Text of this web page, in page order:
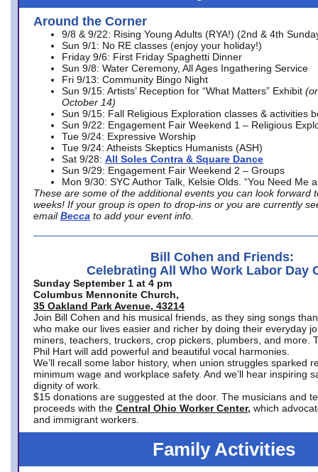
Around the Corner
9/8 & 9/22: Rising Young Adults (RYA!) (2nd & 4th
Sun 9/1: No RE classes (enjoy your holiday!)
Friday 9/6: First Friday Spaghetti Dinner
Sun 9/8: Water Ceremony, All Ages Ingathering Service
Fri 9/13: Community Bingo Night
Sun 9/15: Artists’ Reception for “What Matters” Exhibit
October 14)
Sun 9/15: Fall Religious Exploration classes & activities
Sun 9/22: Engagement Fair Weekend 1 – Religious
Tue 9/24: Expressive Worship
Tue 9/24: Atheists Skeptics Humanists (ASH)
Sat 9/28: All Soles Contra & Square Dance
Sun 9/29: Engagement Fair Weekend 2 – Groups
Mon 9/30: SYC Author Talk, Kelsie Olds. “You Need Me
These are some of the additional events you can look forward
weeks! If your group is open to drop-ins or you are currently
email Becca to add your event info.
Bill Cohen and Friends:
Celebrating All Who Work Labor Day
Sunday September 1 at 4 pm
Columbus Mennonite Church,
35 Oakland Park Avenue, 43214
Join Bill Cohen and his musical friends, as they sing songs
who make our lives easier and richer by doing their everyday
miners, teachers, truckers, crop pickers, plumbers, and more.
Phil Hart will add powerful and beautiful vocal harmonies.
We’ll recall some labor history, when union struggles sparked
minimum wage and workplace safety. And we’ll hear inspiring
dignity of work.
$15 donations are suggested at the door. The musicians and
proceeds with the Central Ohio Worker Center, which
and immigrant workers.
Family Activities